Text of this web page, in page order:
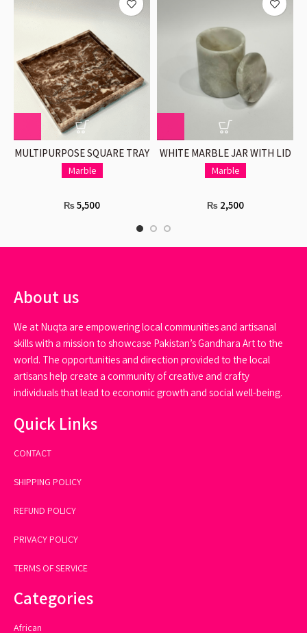
MULTIPURPOSE SQUARE TRAY
IN PINK
Marble
₨5,500
WHITE MARBLE JAR WITH LID
Marble
₨2,500
About us
We at Nuqta are empowering local communities and artisanal
skills with a mission to showcase Pakistan’s Gandhara Art to the
world. The opportunities and direction provided to the local
artisans help create a community of creative and crafty
individuals that lead to economic growth and social well-being.
Quick Links
CONTACT
SHIPPING POLICY
REFUND POLICY
PRIVACY POLICY
TERMS OF SERVICE
Categories
African